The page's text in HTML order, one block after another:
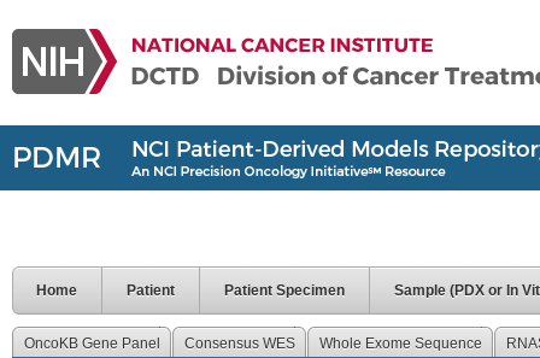
Home Patient Patient Specimen Sample (PDX or In
OncoKB Gene Panel Consensus WES Whole Exome Sequence